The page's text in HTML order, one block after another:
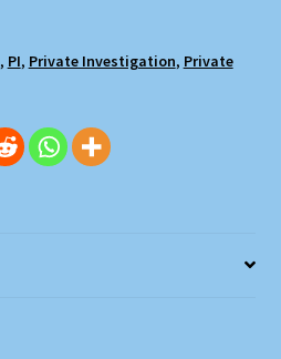
, PI, Private Investigation, Private